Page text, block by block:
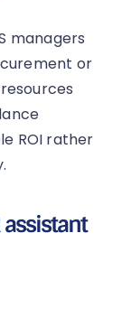
managers
or
ROI rather
assistant